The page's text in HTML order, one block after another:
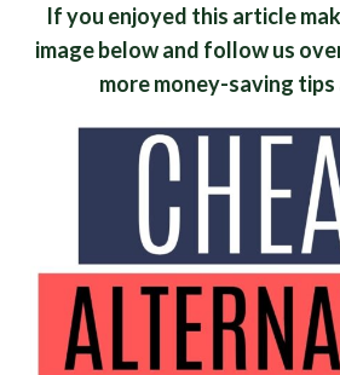
If you enjoyed this article
image below and follow us
more money-saving